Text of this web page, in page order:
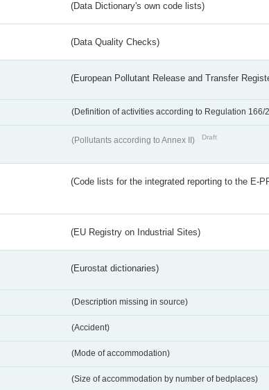
(Data Dictionary's own code lists)
(Data Quality Checks)
(European Pollutant Release and Transfer
(Definition of activities according to Regulation 166/
(Pollutants according to Annex II) Draft
(Code lists for the integrated reporting to the E-
(EU Registry on Industrial Sites)
(Eurostat dictionaries)
(Description missing in source)
(Accident)
(Mode of accommodation)
(Size of accommodation by number of bedplaces)